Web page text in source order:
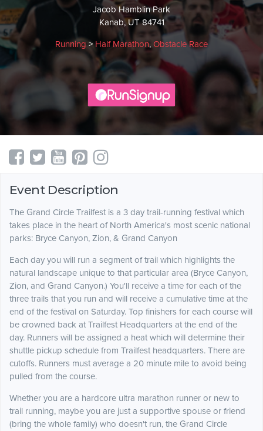
Jacob Hamblin Park
Kanab, UT 84741
Running>Half Marathon, Obstacle Race
Event Description
The Grand Circle Trailfest is a 3 day trail-running festival which
takes place in the heart of North America's most scenic national
parks: Bryce Canyon, Zion, & Grand Canyon
Each day you will run a segment of trail which highlights the
natural landscape unique to that particular area (Bryce Canyon,
Zion, and Grand Canyon.) You'll receive a time for each of the
three trails that you run and will receive a cumulative time at the
end of the festival on Saturday. Top finishers for each course will
be crowned back at Trailfest Headquarters at the end of the
day. Runners will be assigned a heat which will determine their
shuttle pickup schedule from Trailfest headquarters. There are
cutoffs. Runners must average a 20 minute mile to avoid being
pulled from the course.
Whether you are a hardcore ultra marathon runner or new to
trail running, maybe you are just a supportive spouse or friend
(bring the whole family) who doesn't run, the Grand Circle